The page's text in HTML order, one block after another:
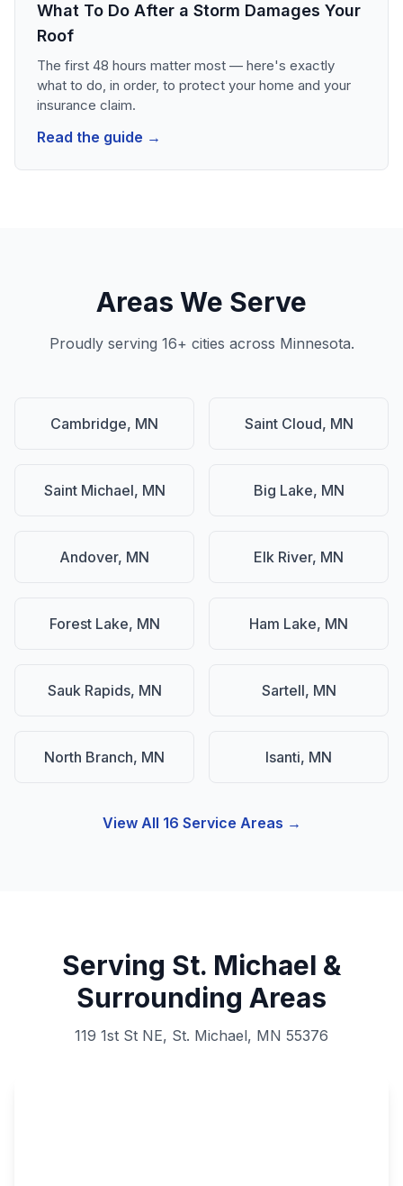
What To Do After a Storm Damages Your
Roof
The first 48 hours matter most — here's exactly
what to do, in order, to protect your home and your
insurance claim.
Read the guide →
Areas We Serve
Proudly serving 16+ cities across Minnesota.
Cambridge, MN Saint Cloud, MN
Saint Michael, MN Big Lake, MN
Andover, MN Elk River, MN
Forest Lake, MN Ham Lake, MN
Sauk Rapids, MN Sartell, MN
North Branch, MN Isanti, MN
View All 16 Service Areas →
Serving St. Michael &
Surrounding Areas
119 1st St NE, St. Michael, MN 55376